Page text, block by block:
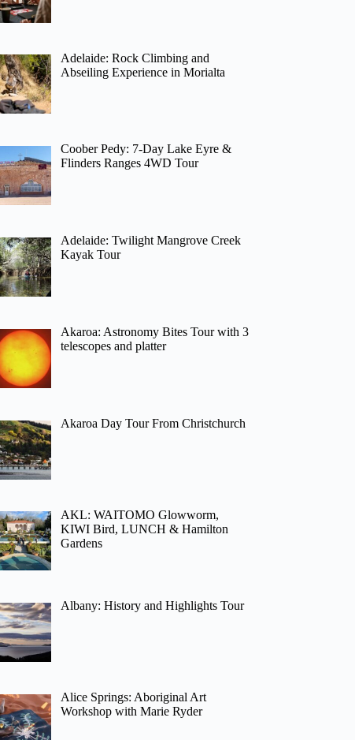
Adelaide: Rock Climbing and
Abseiling Experience in Morialta
Coober Pedy: 7-Day Lake Eyre &
Flinders Ranges 4WD Tour
Adelaide: Twilight Mangrove Creek
Kayak Tour
Akaroa: Astronomy Bites Tour with 3
telescopes and platter
Akaroa Day Tour From Christchurch
AKL: WAITOMO Glowworm,
KIWI Bird, LUNCH & Hamilton
Gardens
Albany: History and Highlights Tour
Alice Springs: Aboriginal Art
Workshop with Marie Ryder